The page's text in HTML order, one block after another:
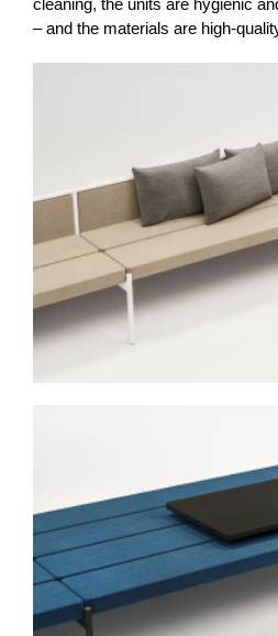
– and the materials are high-